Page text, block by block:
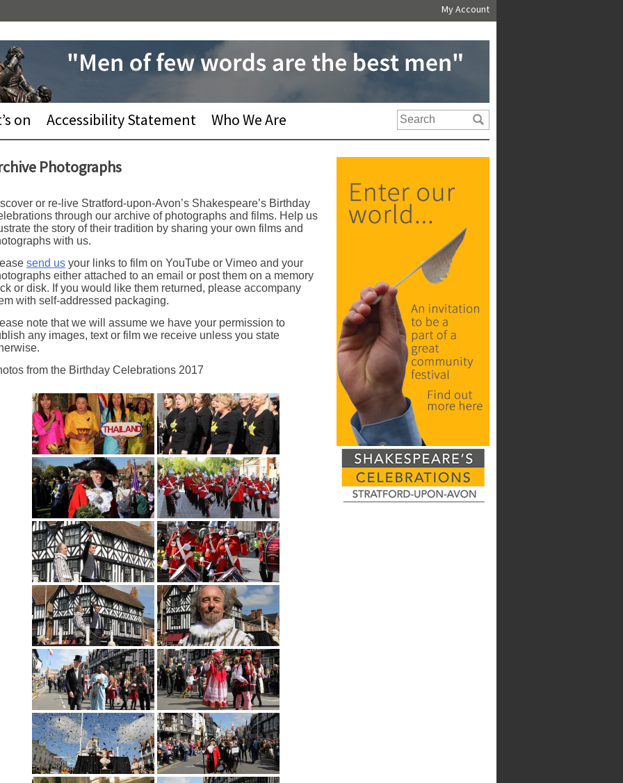
My Account
on Accessibility Statement Who We Are
Photographs
or re-live Stratford-upon-Avon’s Shakespeare’s Birthday
through our archive of photographs and films. Help us
the story of their tradition by sharing your own films and
with us.
send us your links to film on YouTube or Vimeo and your
either attached to an email or post them on a memory
or disk. If you would like them returned, please accompany
with self-addressed packaging.
note that we will assume we have your permission to
any images, text or film we receive unless you state
from the Birthday Celebrations 2017